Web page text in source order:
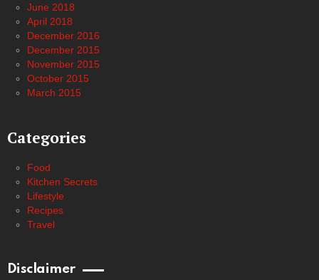
June 2018
April 2018
December 2016
December 2015
November 2015
October 2015
March 2015
Categories
Food
Kitchen Secrets
Lifestyle
Recipes
Travel
Disclaimer